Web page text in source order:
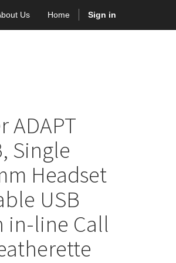
Us Home Sign in
ADAPT
Single
Headset
USB
in-line Call